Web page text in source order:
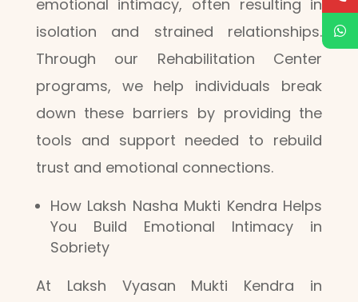
emotional intimacy, often resulting in
isolation and strained relationships.
Through our Rehabilitation Center
programs, we help individuals break
down these barriers by providing the
tools and support needed to rebuild
trust and emotional connections.
How Laksh Nasha Mukti Kendra Helps
You Build Emotional Intimacy in
Sobriety
At Laksh Vyasan Mukti Kendra in